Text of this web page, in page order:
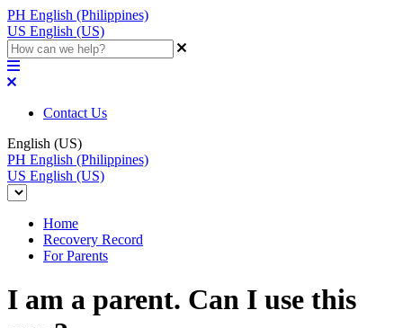
PH English (Philippines)
US English (US)
Contact Us
English (US)
PH English (Philippines)
US English (US)
Home
Recovery Record
For Parents
I am a parent. Can I use this